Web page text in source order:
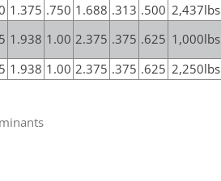
1.375 .750 1.688 .313 .500 2,437lbs
1.938 1.00 2.375 .375 .625 1,000lbs
1.938 1.00 2.375 .375 .625 2,250lbs